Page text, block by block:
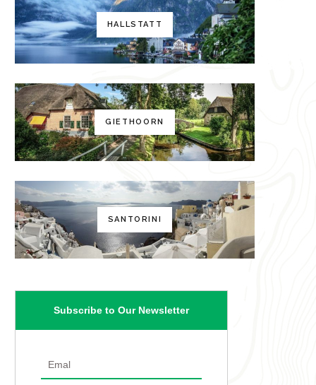
o
r
:
HALLSTATT
GIETHOORN
SANTORINI
Subscribe to Our Newsletter